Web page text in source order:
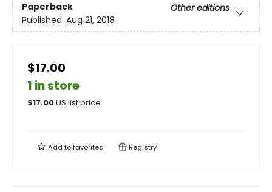
Paperback
Other editions
Published: Aug 21, 2018
$17.00
1 in store
$17.00US list price
Add tofavorites Registry